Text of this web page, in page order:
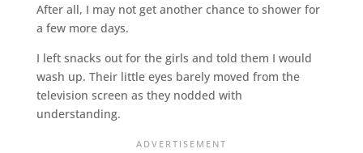
After all, I may not get another chance to shower for
a few more days.
I left snacks out for the girls and told them I would
wash up. Their little eyes barely moved from the
television screen as they nodded with
understanding.